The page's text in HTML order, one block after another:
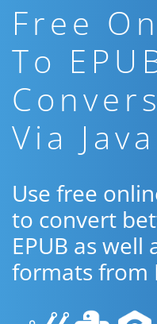
Free
To
Via Java
Use free
to convert
EPUB as
formats from